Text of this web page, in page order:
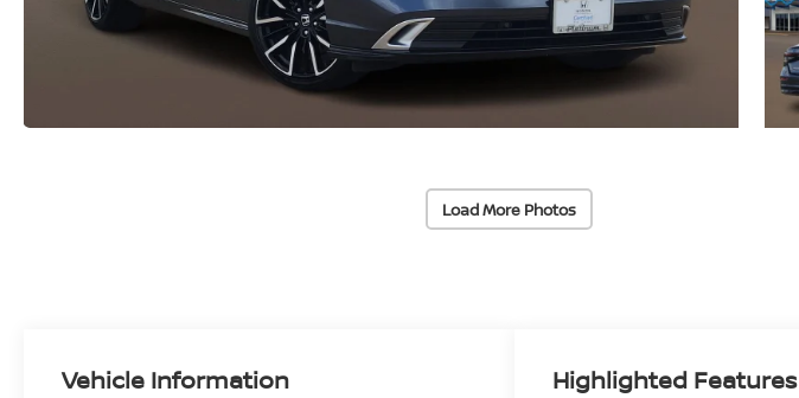
Load More Photos
Vehicle Information Highlighted Features